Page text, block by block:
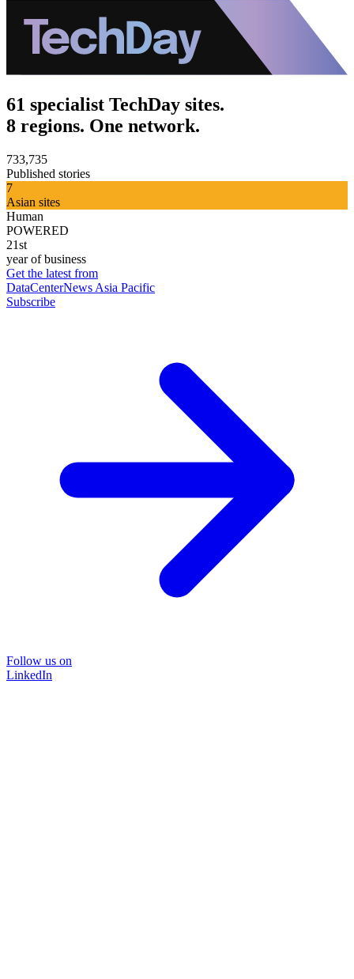
61 specialist TechDay sites.
8 regions. One network.
733,735
Published stories
7
Asian sites
Human
POWERED
21st
year of business
Get the latest from
DataCenterNews Asia Pacific
Subscribe
Follow us on
LinkedIn